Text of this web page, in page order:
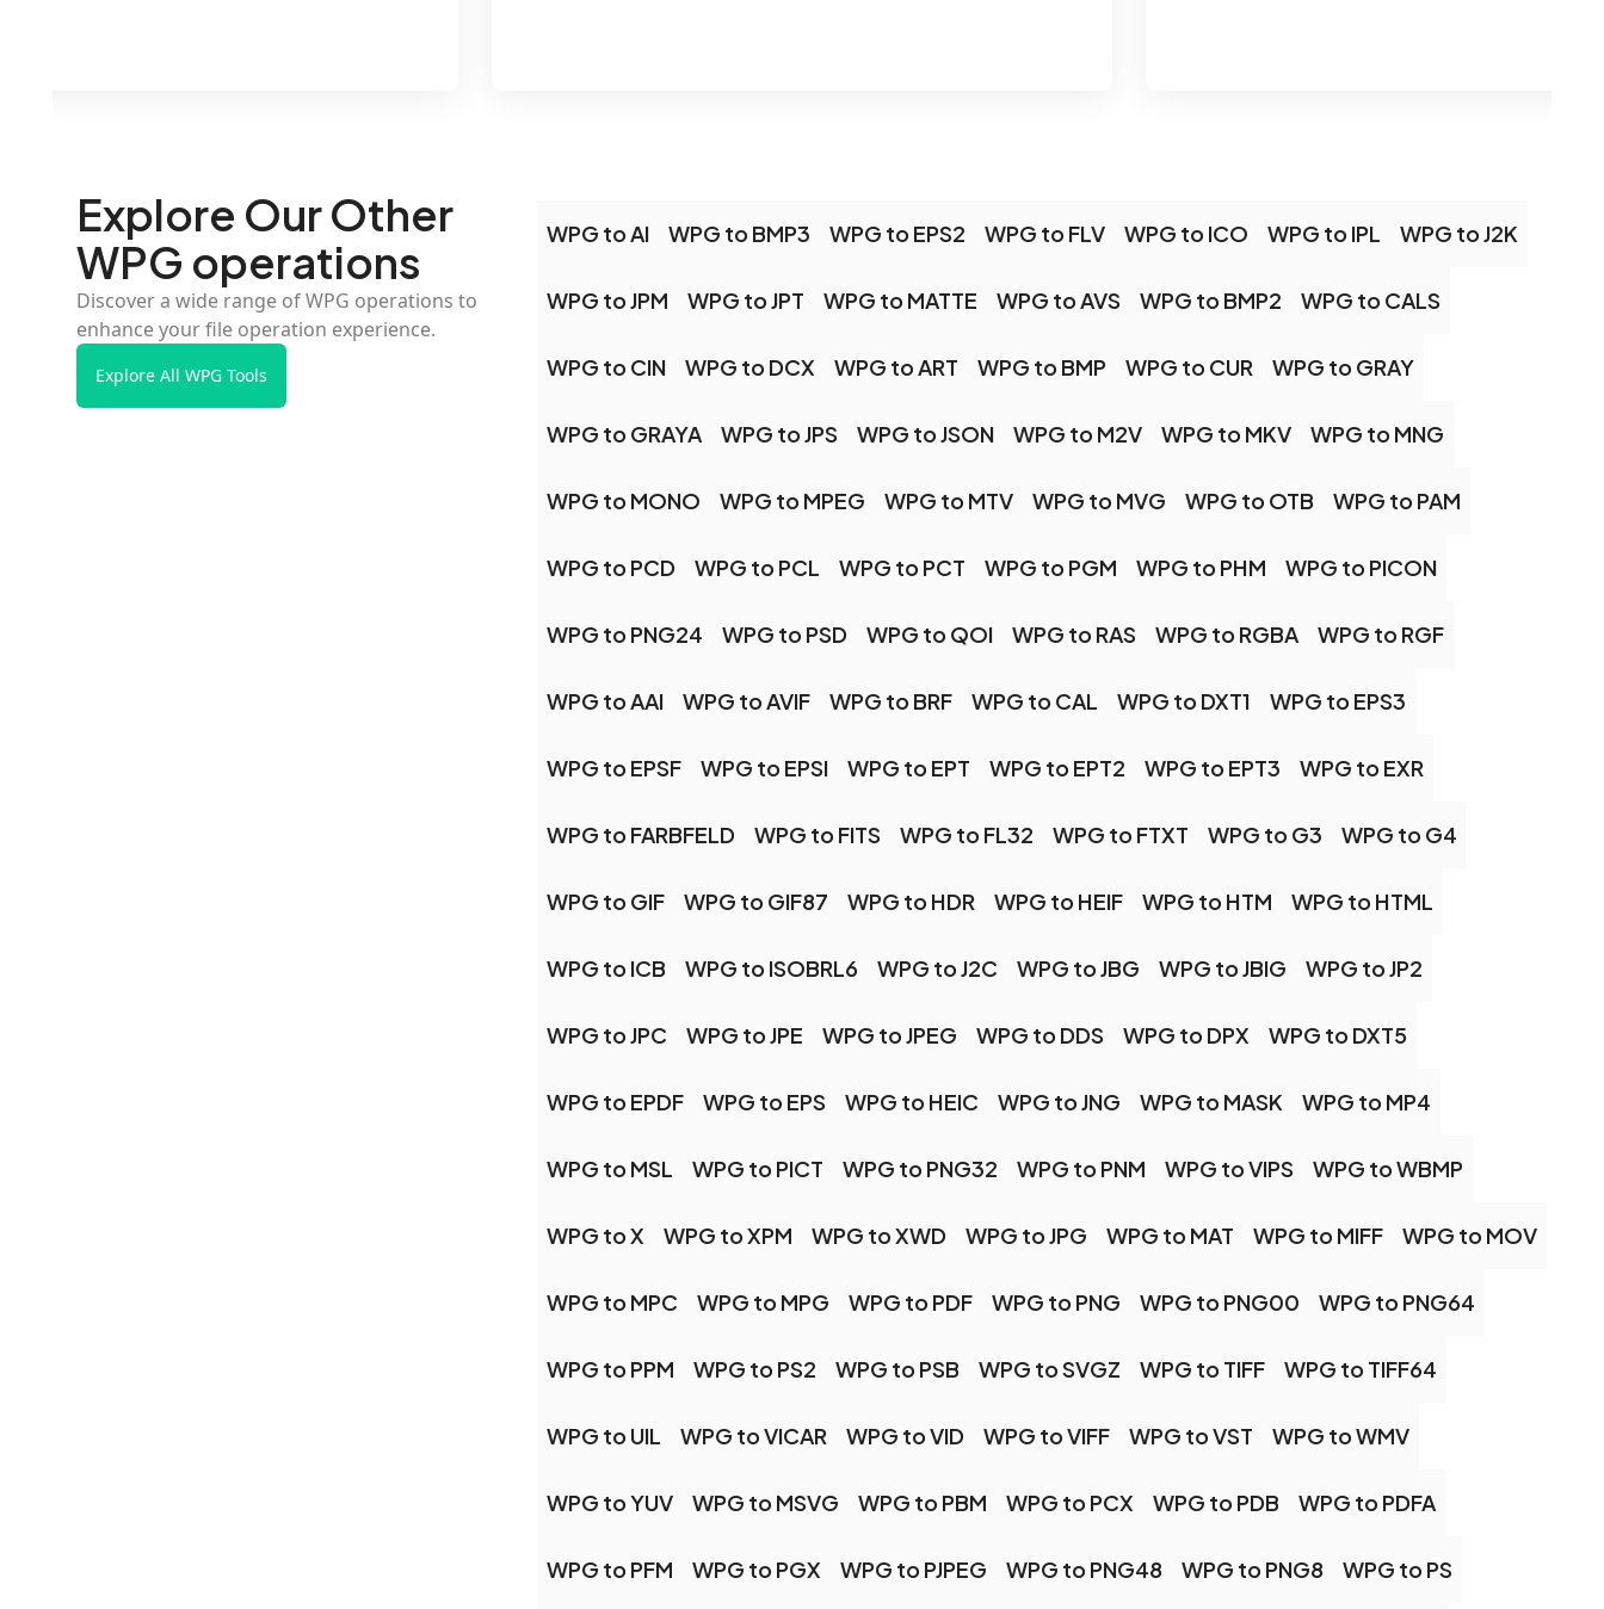
Explore Our Other
WPG operations
Discover a wide range of WPG operations to
enhance your file operation experience.
Explore All WPG Tools
WPG to AI WPG to BMP3 WPG to EPS2 WPG to FLV WPG to ICO WPG to IPL WPG to J2K
WPG to JPM WPG to JPT WPG to MATTE WPG to AVS WPG to BMP2 WPG to CALS
WPG to CIN WPG to DCX WPG to ART WPG to BMP WPG to CUR WPG to GRAY
WPG to GRAYA WPG to JPS WPG to JSON WPG to M2V WPG to MKV WPG to MNG
WPG to MONO WPG to MPEG WPG to MTV WPG to MVG WPG to OTB WPG to PAM
WPG to PCD WPG to PCL WPG to PCT WPG to PGM WPG to PHM WPG to PICON
WPG to PNG24 WPG to PSD WPG to QOI WPG to RAS WPG to RGBA WPG to RGF
WPG to AAI WPG to AVIF WPG to BRF WPG to CAL WPG to DXT1 WPG to EPS3
WPG to EPSF WPG to EPSI WPG to EPT WPG to EPT2 WPG to EPT3 WPG to EXR
WPG to FARBFELD WPG to FITS WPG to FL32 WPG to FTXT WPG to G3 WPG to G4
WPG to GIF WPG to GIF87 WPG to HDR WPG to HEIF WPG to HTM WPG to HTML
WPG to ICB WPG to ISOBRL6 WPG to J2C WPG to JBG WPG to JBIG WPG to JP2
WPG to JPC WPG to JPE WPG to JPEG WPG to DDS WPG to DPX WPG to DXT5
WPG to EPDF WPG to EPS WPG to HEIC WPG to JNG WPG to MASK WPG to MP4
WPG to MSL WPG to PICT WPG to PNG32 WPG to PNM WPG to VIPS WPG to WBMP
WPG to X WPG to XPM WPG to XWD WPG to JPG WPG to MAT WPG to MIFF WPG to MOV
WPG to MPC WPG to MPG WPG to PDF WPG to PNG WPG to PNG00 WPG to PNG64
WPG to PPM WPG to PS2 WPG to PSB WPG to SVGZ WPG to TIFF WPG to TIFF64
WPG to UIL WPG to VICAR WPG to VID WPG to VIFF WPG to VST WPG to WMV
WPG to YUV WPG to MSVG WPG to PBM WPG to PCX WPG to PDB WPG to PDFA
WPG to PFM WPG to PGX WPG to PJPEG WPG to PNG48 WPG to PNG8 WPG to PS